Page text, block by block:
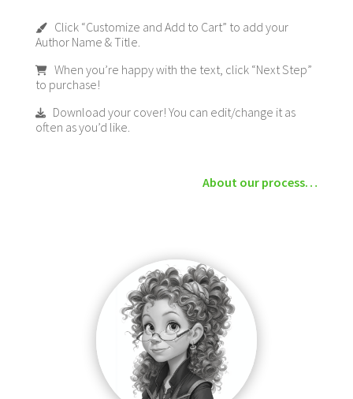
Click “Customize and Add to Cart” to add your
Author Name & Title.
When you’re happy with the text, click “Next Step”
to purchase!
Download your cover! You can edit/change it as
often as you’d like.
About our process…